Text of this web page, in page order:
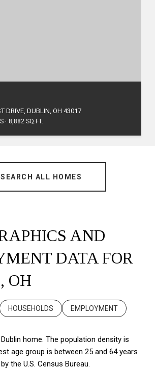
DRIVE, DUBLIN, OH 43017
8,882 SQ.FT.
SEARCH ALL HOMES
AND
DATA FOR
OH
HOUSEHOLDS EMPLOYMENT
home. The population density is
age group is between 25 and 64 years
the U.S. Census Bureau.